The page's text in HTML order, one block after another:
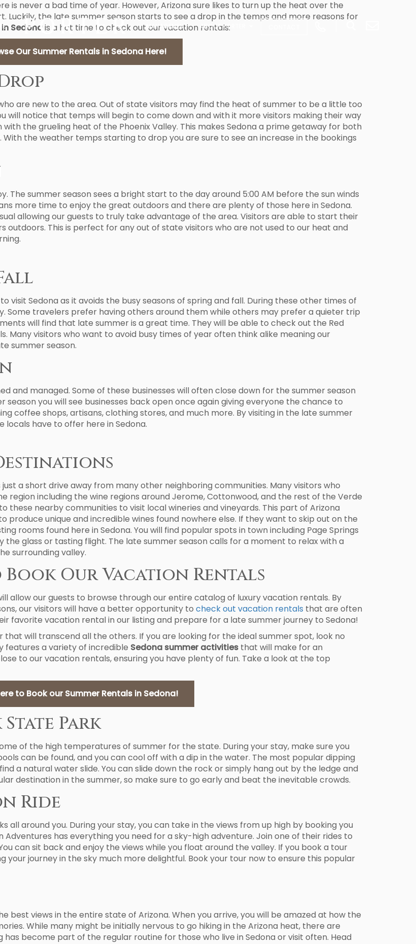
MANAGEMENT ABOUT PORTER
is never a bad time of year. However, Arizona sure likes to turn up the heat over the
Luckily, the late summer season starts to see a drop in the temps and more reasons for
Sedonais a hot time to check out our vacation rentals:
Our Summer Rentals in Sedona Here!
are new to the area. Out of state visitors may find the heat of summer to be a little too
will notice that temps will begin to come down and with it more visitors making their way
the grueling heat of the Phoenix Valley. This makes Sedona a prime getaway for both
the weather temps starting to drop you are sure to see an increase in the bookings
The summer season sees a bright start to the day around 5:00 AM before the sun winds
more time to enjoy the great outdoors and there are plenty of those here in Sedona.
allowing our guests to truly take advantage of the area. Visitors are able to start their
outdoors. This is perfect for any out of state visitors who are not used to our heat and
visit Sedona as it avoids the busy seasons of spring and fall. During these other times of
Some travelers prefer having others around them while others may prefer a quieter trip
will find that late summer is a great time. They will be able to check out the Red
Many visitors who want to avoid busy times of year often think alike meaning our
summer season.
and managed. Some of these businesses will often close down for the summer season
you will see businesses back open once again giving everyone the chance to
coffee shops, artisans, clothing stores, and much more. By visiting in the late summer
locals have to offer here in Sedona.
a short drive away from many other neighboring communities. Many visitors who
including the wine regions around Jerome, Cottonwood, and the rest of the Verde
these nearby communities to visit local wineries and vineyards. This part of Arizona
produce unique and incredible wines found nowhere else. If they want to skip out on the
rooms found here in Sedona. You will find popular spots in town including Page Springs
the glass or tasting flight. The late summer season calls for a moment to relax with a
surrounding valley.
Our Vacation Rentals
allow our guests to browse through our entire catalog of luxury vacation rentals. By
our visitors will have a better opportunity to check out vacation rentals that are often
favorite vacation rental in our listing and prepare for a late summer journey to Sedona!
will transcend all the others. If you are looking for the ideal summer spot, look no
features a variety of incredible Sedona summer activities that will make for an
to our vacation rentals, ensuring you have plenty of fun. Take a look at the top
to Book our Summer Rentals in Sedona!
Park
of the high temperatures of summer for the state. During your stay, make sure you
can be found, and you can cool off with a dip in the water. The most popular dipping
a natural water slide. You can slide down the rock or simply hang out by the ledge and
destination in the summer, so make sure to go early and beat the inevitable crowds.
Ride
all around you. During your stay, you can take in the views from up high by booking you
Adventures has everything you need for a sky-high adventure. Join one of their rides to
can sit back and enjoy the views while you float around the valley. If you book a tour
journey in the sky much more delightful. Book your tour now to ensure this popular
best views in the entire state of Arizona. When you arrive, you will be amazed at how the
While many might be initially nervous to go hiking in the Arizona heat, there are
become part of the regular routine for those who live in Sedona or visit often. Head